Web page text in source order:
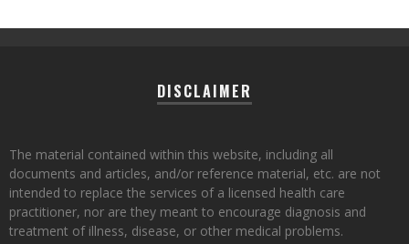
DISCLAIMER
The material contained within this website, including all
documents and articles, and/or reference material, etc. are not
intended to replace the services of a licensed health care
practitioner, nor are they meant to encourage diagnosis and
treatment of illness, disease, or other medical problems.